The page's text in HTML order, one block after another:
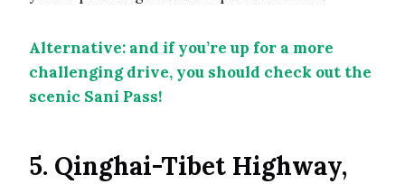
Alternative: and if you’re up for a more
challenging drive, you should check out the
scenic Sani Pass!
5. Qinghai-Tibet Highway,